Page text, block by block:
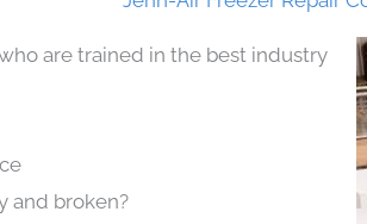
are trained in the best industry
and broken?